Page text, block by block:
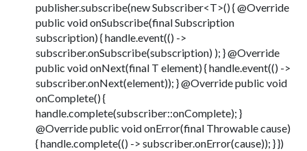
publisher.subscribe(new Subscriber<T>() { @Override
public void onSubscribe(final Subscription
subscription) { handle.event(() ->
subscriber.onSubscribe(subscription) ); } @Override
public void onNext(final T element) { handle.event(() ->
subscriber.onNext(element)); } @Override public void
onComplete() {
handle.complete(subscriber::onComplete); }
@Override public void onError(final Throwable cause)
{ handle.complete(() -> subscriber.onError(cause)); } })